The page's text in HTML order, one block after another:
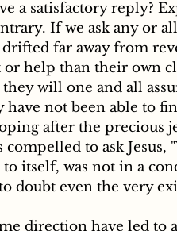
If we ask any or
far away from
help than their own
will one and all
not been able to
after the precious
to ask Jesus,
itself, was not in a
doubt even the very